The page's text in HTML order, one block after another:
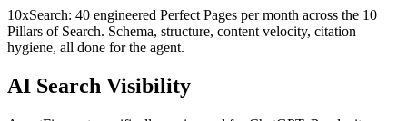
10xSearch: 40 engineered Perfect Pages per month across the 10
Pillars of Search. Schema, structure, content velocity, citation
hygiene, all done for the agent.
AI Search Visibility